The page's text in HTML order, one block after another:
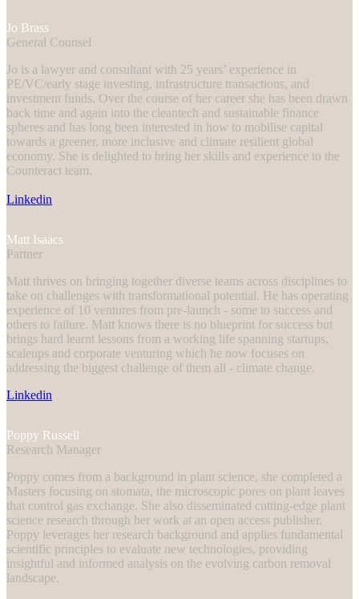
Jo Brass
General Counsel
Jo is a lawyer and consultant with 25 years’ experience in
PE/VC/early stage investing, infrastructure transactions, and
investment funds. Over the course of her career she has been drawn
back time and again into the cleantech and sustainable finance
spheres and has long been interested in how to mobilise capital
towards a greener, more inclusive and climate resilient global
economy. She is delighted to bring her skills and experience to the
Counteract team.
Linkedin
Matt Isaacs
Partner
Matt thrives on bringing together diverse teams across disciplines to
take on challenges with transformational potential. He has operating
experience of 10 ventures from pre-launch - some to success and
others to failure. Matt knows there is no blueprint for success but
brings hard learnt lessons from a working life spanning startups,
scaleups and corporate venturing which he now focuses on
addressing the biggest challenge of them all - climate change.
Linkedin
Poppy Russell
Research Manager
Poppy comes from a background in plant science, she completed a
Masters focusing on stomata, the microscopic pores on plant leaves
that control gas exchange. She also disseminated cutting-edge plant
science research through her work at an open access publisher.
Poppy leverages her research background and applies fundamental
scientific principles to evaluate new technologies, providing
insightful and informed analysis on the evolving carbon removal
landscape.